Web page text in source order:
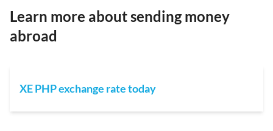
Learn more about sending money
abroad
XE PHP exchange rate today